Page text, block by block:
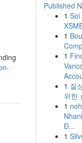
Published
1 Soi
1
1
1 질
위한
1
Đ...
1